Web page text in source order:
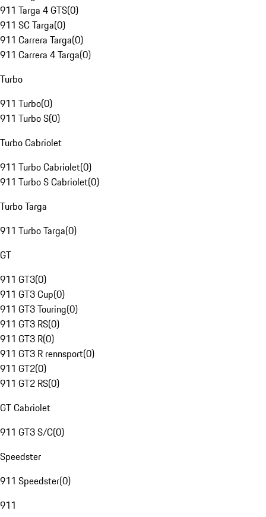
911 Targa 4 GTS(0)
911 SC Targa(0)
911 Carrera Targa(0)
911 Carrera 4 Targa(0)
Turbo
911 Turbo(0)
911 Turbo S(0)
Turbo Cabriolet
911 Turbo Cabriolet(0)
911 Turbo S Cabriolet(0)
Turbo Targa
911 Turbo Targa(0)
GT
911 GT3(0)
911 GT3 Cup(0)
911 GT3 Touring(0)
911 GT3 RS(0)
911 GT3 R(0)
911 GT3 R rennsport(0)
911 GT2(0)
911 GT2 RS(0)
GT Cabriolet
911 GT3 S/C(0)
Speedster
911 Speedster(0)
911